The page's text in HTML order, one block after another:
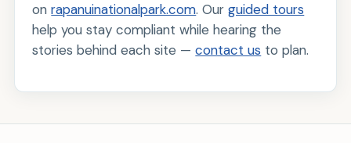
onrapanuinationalpark.com. Ourguided tours
help you stay compliant while hearing the
stories behind each site —contact us to plan.